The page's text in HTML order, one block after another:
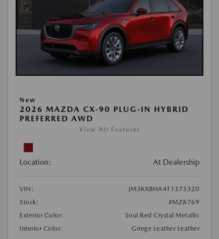
New
2026 MAZDA CX-90 PLUG-IN HYBRID
PREFERRED AWD
View All Features
Location: At Dealership
VIN:
JM3KKBHA4T1373320
Stock:
#MZ8769
Exterior Color:
Soul Red Crystal Metallic
Interior Color:
Griege Leather Leather